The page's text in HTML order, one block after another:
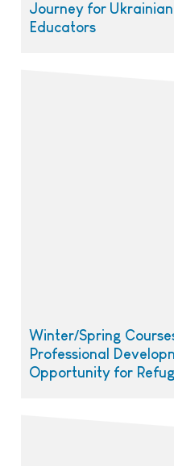
Journey for Ukrainian
Educators
Winter/Spring
Professional
Opportunity for